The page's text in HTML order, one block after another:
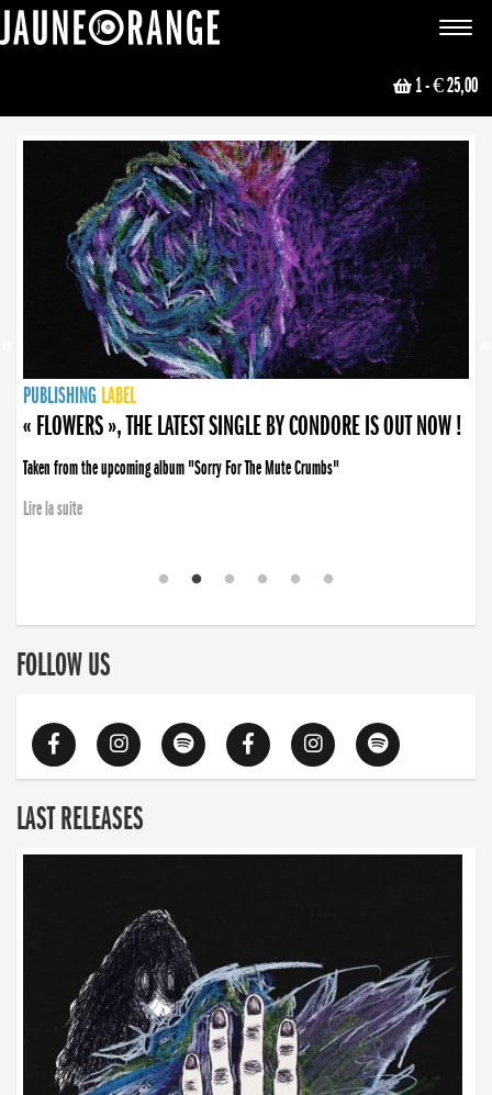
Toggle
1- € 25,00
NEWS
PUBLISHING LABEL
PUBLISHING LABEL
« FLOWERS », THE LATEST SINGLE BY CONDORE IS OUT NOW !
Taken from the upcoming album "Sorry For The Mute Crumbs"
Lire la suite
PUBLISHING LABEL
LABEL
PUBLISHING LABEL
LABEL
FOLLOW US
LAST RELEASES